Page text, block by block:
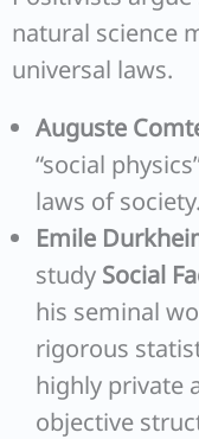
natural science
universal laws.
Auguste
“social
laws of society.
Emile
study Social
his seminal
rigorous
highly private
objective